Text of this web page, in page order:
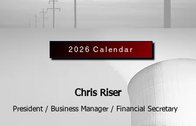
2026 Calendar
Chris Riser
President / Business Manager / Financial Secretary